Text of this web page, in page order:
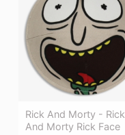
Rick And Morty - Rick
And Morty Rick Face